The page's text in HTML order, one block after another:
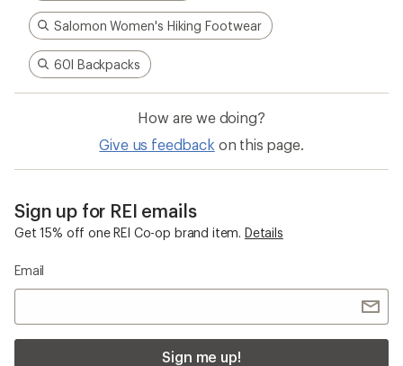
Salomon Women's Hiking Footwear
60l Backpacks
How are we doing?
Give us feedback on this page.
Sign up for REI emails
Get 15% off one REI Co-op brand item. Details
Email
Sign me up!